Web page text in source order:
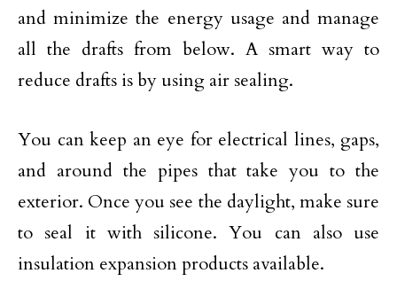
and minimize the energy usage and manage
all the drafts from below. A smart way to
reduce drafts is by using air sealing.
You can keep an eye for electrical lines, gaps,
and around the pipes that take you to the
exterior. Once you see the daylight, make sure
to seal it with silicone. You can also use
insulation expansion products available.